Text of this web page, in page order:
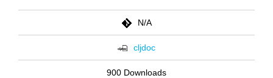
N/A
cljdoc
900 Downloads